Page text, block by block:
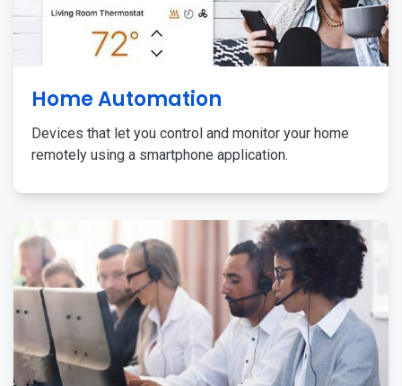
Home Automation
Devices that let you control and monitor your home
remotely using a smartphone application.